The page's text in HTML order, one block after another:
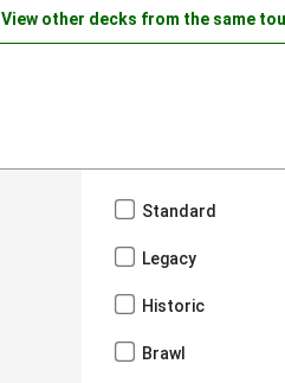
View other decks from the same
Standard
Legacy
Historic
Brawl